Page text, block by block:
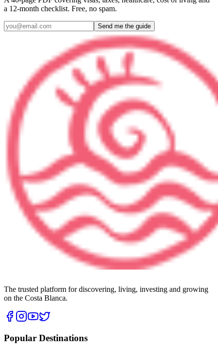
a 12-month checklist. Free, no spam.
Send me the guide
The trusted platform for discovering, living, investing and growing
on the Costa Blanca.
Popular Destinations